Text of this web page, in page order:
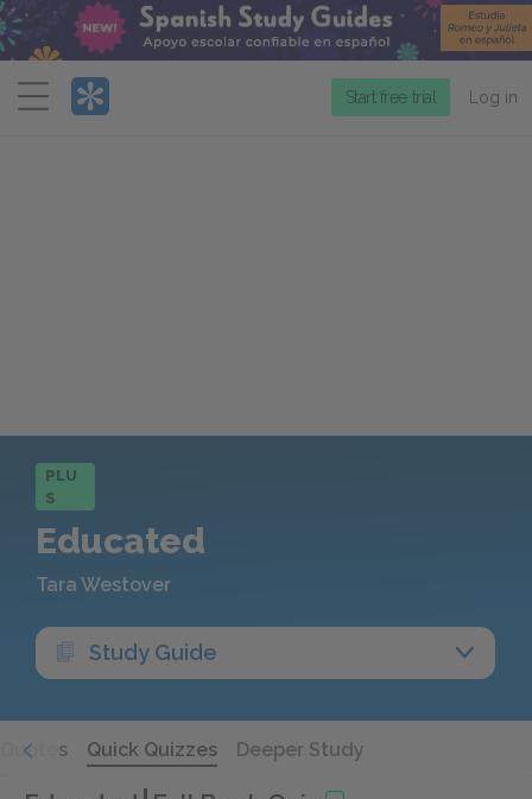
Menu
Start free trial Log in
PLU
S
Educated
Tara Westover
Study Guide
Quotes Quick Quizzes Deeper Study